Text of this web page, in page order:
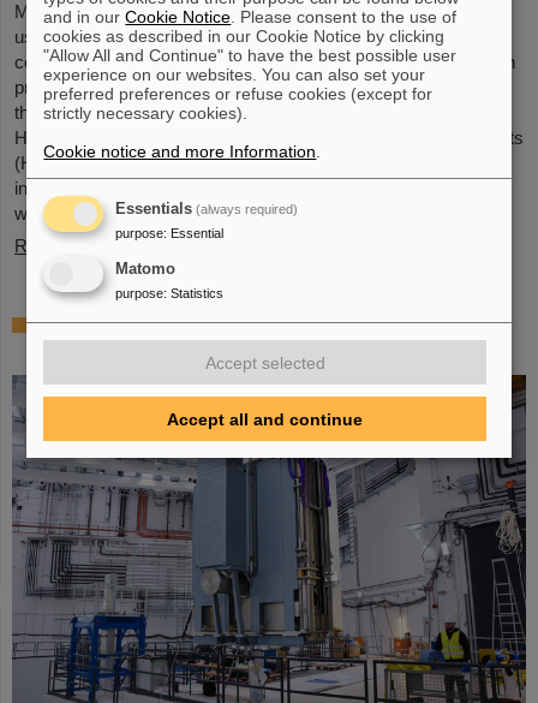
Microsystems are essential components of sensors. They are
used in medical and mobility technology, cybersecurity and
communications technology as well as for networked production
processes. But they also play an increasingly important role in
the energy transition. Scientists at the Rüsselsheim Campus of
Hochschule RheinMain – University of Applied Sciences and Arts
(HSRM) are currently developing a platform for the micro-nano
integration of novel sensor elements. In the coming years, they
will…
Read more
Precision work in the tunnel – Target
and in ourCookie Notice . Please consent to the use of
cookies as described in our Cookie Notice by clicking
"Allow All and Continue" to have the best possible user
experience on our websites. You can also set your
preferred preferences or refuse cookies (except for
strictly necessary cookies).
Cookie notice and more Information
Essentials (always required)
purpose: Essential
Matomo
purpose: Statistics
Accept selected
Accept all and continue